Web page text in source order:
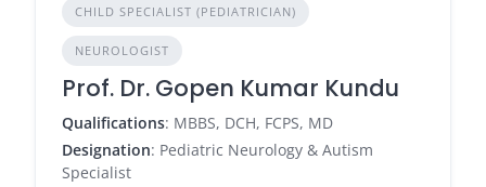
CHILD SPECIALIST (PEDIATRICIAN)
NEUROLOGIST
Prof. Dr. Gopen Kumar Kundu
Qualifications: MBBS, DCH, FCPS, MD
Designation: Pediatric Neurology & Autism
Specialist